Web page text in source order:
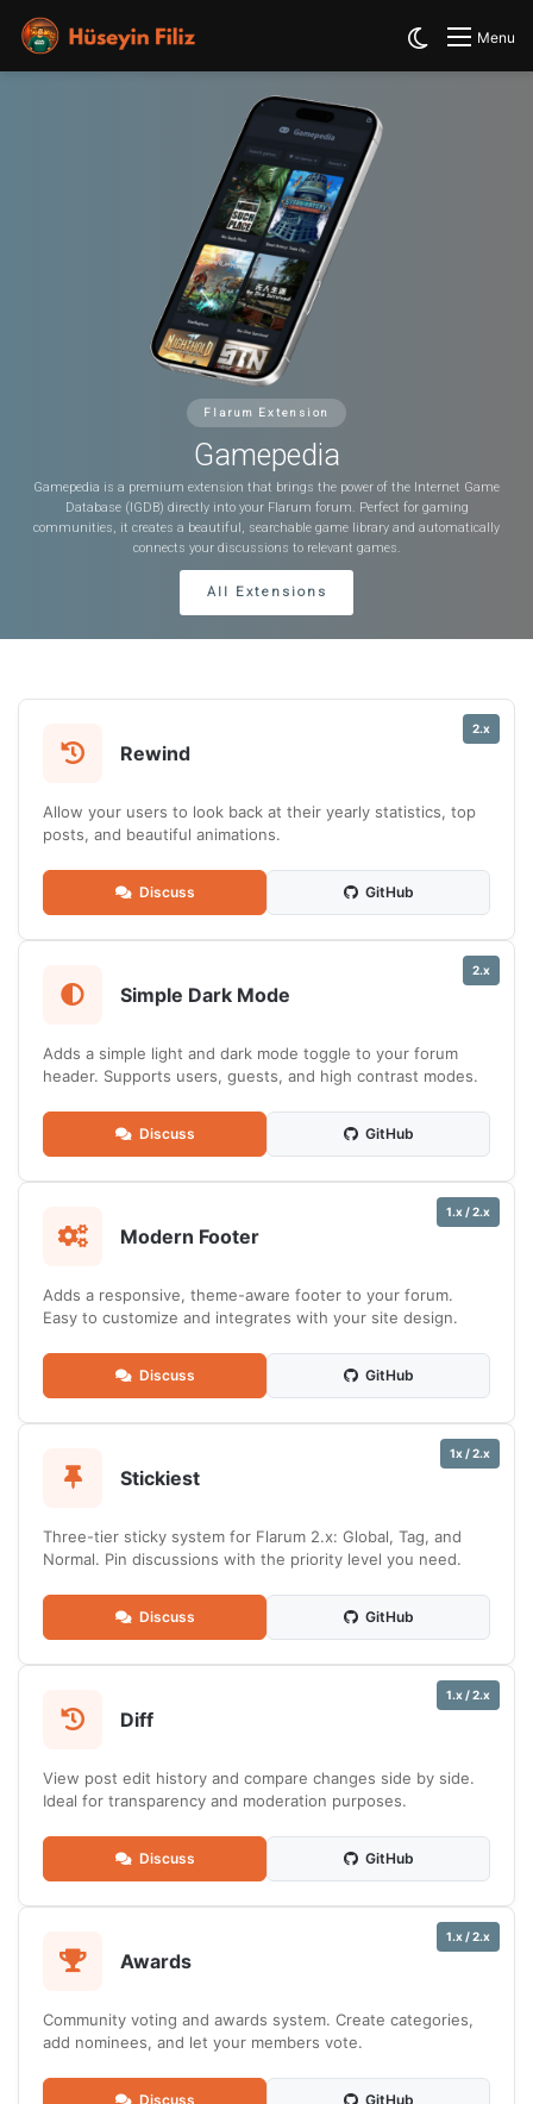
Menu
Switch skin
Flarum Extension
Gamepedia
Gamepedia is a premium extension that brings the power of the Internet Game
Database (IGDB) directly into your Flarum forum. Perfect for gaming
communities, it creates a beautiful, searchable game library and automatically
connects your discussions to relevant games.
All Extensions
2.x
Rewind
Allow your users to look back at their yearly statistics, top
posts, and beautiful animations.
Discuss GitHub
2.x
Simple Dark Mode
Adds a simple light and dark mode toggle to your forum
header. Supports users, guests, and high contrast modes.
Discuss GitHub
1.x / 2.x
Modern Footer
Adds a responsive, theme-aware footer to your forum.
Easy to customize and integrates with your site design.
Discuss GitHub
1x / 2.x
Stickiest
Three-tier sticky system for Flarum 2.x: Global, Tag, and
Normal. Pin discussions with the priority level you need.
Discuss GitHub
1.x / 2.x
Diff
View post edit history and compare changes side by side.
Ideal for transparency and moderation purposes.
Discuss GitHub
1.x / 2.x
Awards
Community voting and awards system. Create categories,
add nominees, and let your members vote.
Discuss GitHub